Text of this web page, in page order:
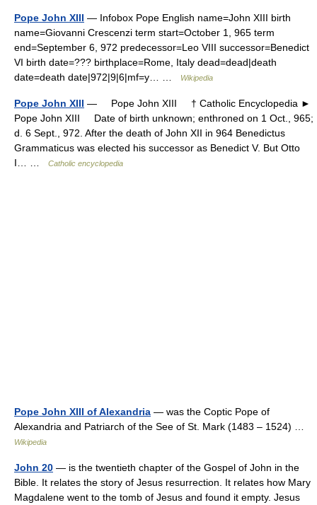
Pope John XIII — Infobox Pope English name=John XIII birth
name=Giovanni Crescenzi term start=October 1, 965 term
end=September 6, 972 predecessor=Leo VIII successor=Benedict
VI birth date=??? birthplace=Rome, Italy dead=dead|death
date=death date|972|9|6|mf=y… …
Wikipedia
Pope John XIII — Pope John XIII † Catholic Encyclopedia ►
Pope John XIII Date of birth unknown; enthroned on 1 Oct., 965;
d. 6 Sept., 972. After the death of John XII in 964 Benedictus
Grammaticus was elected his successor as Benedict V. But Otto
I… …
Catholic encyclopedia
Pope John XIII of Alexandria — was the Coptic Pope of
Alexandria and Patriarch of the See of St. Mark (1483 – 1524) …
Wikipedia
John 20 — is the twentieth chapter of the Gospel of John in the
Bible. It relates the story of Jesus resurrection. It relates how Mary
Magdalene went to the tomb of Jesus and found it empty. Jesus